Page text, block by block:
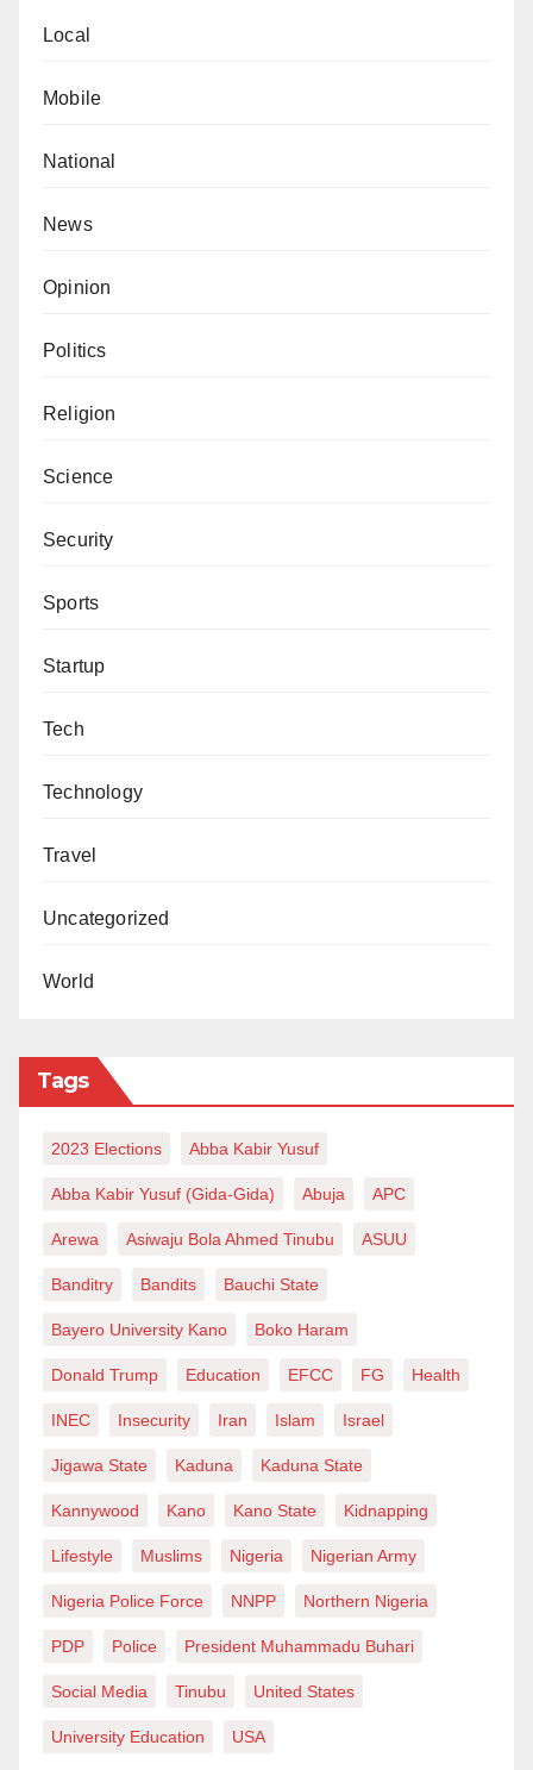
University.
Local
Mobile
National
News
Opinion
Politics
Religion
Science
Security
Sports
Startup
Tech
Technology
Travel
Uncategorized
World
Tags
2023 Elections Abba Kabir Yusuf
Abba Kabir Yusuf (Gida-Gida) Abuja APC
Arewa Asiwaju Bola Ahmed Tinubu ASUU
Banditry Bandits Bauchi State
Bayero University Kano Boko Haram
Donald Trump Education EFCC FG Health
INEC Insecurity Iran Islam Israel
Jigawa State Kaduna Kaduna State
Kannywood Kano Kano State Kidnapping
Lifestyle Muslims Nigeria Nigerian Army
Nigeria Police Force NNPP Northern Nigeria
PDP Police President Muhammadu Buhari
Social Media Tinubu United States
University Education USA